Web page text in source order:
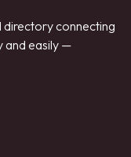
directory connecting
and easily —